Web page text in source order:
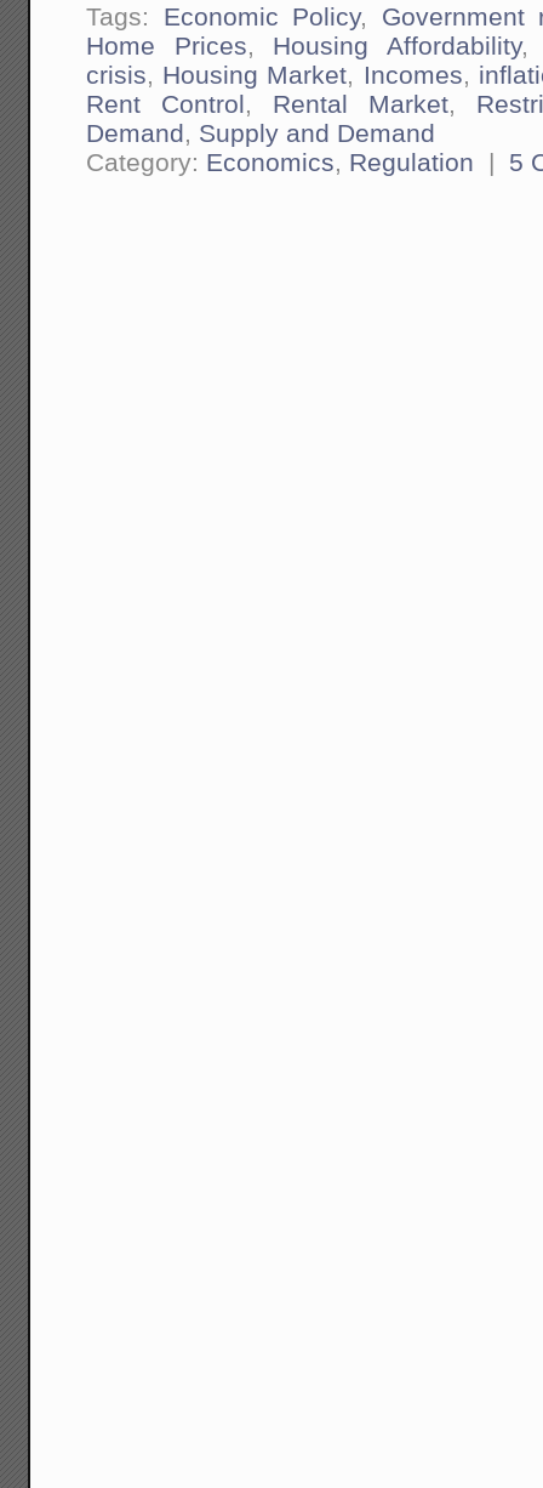
Tags: Economic Policy, Government
Home Prices, Housing Affordability
crisis, Housing Market, Incomes,
Rent Control, Rental Market,
Demand, Supply and Demand
Category: Economics, Regulation | 5